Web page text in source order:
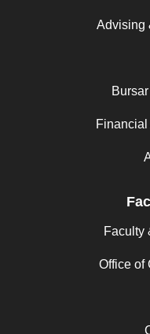
Advising
Faculty
Office of